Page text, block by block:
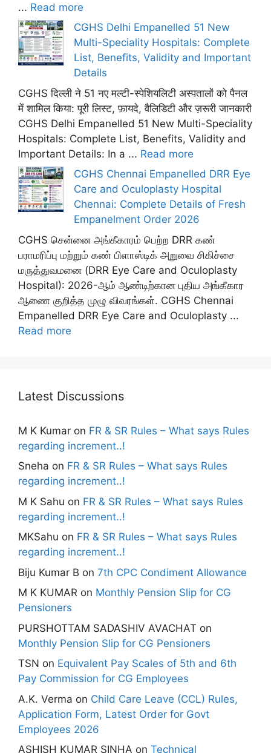
... Read more
CGHS Delhi Empanelled 51 New
Multi-Speciality Hospitals: Complete
List, Benefits, Validity and Important
Details
CGHS दिल्ली ने 51 नए मल्टी-स्पेशियलिटी अस्पतालों को पैनल
में शामिल किया: पूरी लिस्ट, फ़ायदे, वैलिडिटी और ज़रूरी जानकारी
CGHS Delhi Empanelled 51 New Multi-Speciality
Hospitals: Complete List, Benefits, Validity and
Important Details: In a ... Read more
CGHS Chennai Empanelled DRR Eye
Care and Oculoplasty Hospital
Chennai: Complete Details of Fresh
Empanelment Order 2026
CGHS சென்னை அங்கீகாரம் பெற்ற DRR கண்
பராமரிப்பு மற்றும் கண் பிளாஸ்டிக் அறுவை சிகிச்சை
மருத்துவமனை (DRR Eye Care and Oculoplasty
Hospital): 2026-ஆம் ஆண்டிற்கான புதிய அங்கீகார
ஆணை குறித்த முழு விவரங்கள். CGHS Chennai
Empanelled DRR Eye Care and Oculoplasty ...
Read more
Latest Discussions
M K Kumar on FR & SR Rules – What says Rules
regarding increment..!
Sneha on FR & SR Rules – What says Rules
regarding increment..!
M K Sahu on FR & SR Rules – What says Rules
regarding increment..!
MKSahu on FR & SR Rules – What says Rules
regarding increment..!
Biju Kumar B on 7th CPC Condiment Allowance
M K KUMAR on Monthly Pension Slip for CG
Pensioners
PURSHOTTAM SADASHIV AVACHAT on
Monthly Pension Slip for CG Pensioners
TSN on Equivalent Pay Scales of 5th and 6th
Pay Commission for CG Employees
A.K. Verma on Child Care Leave (CCL) Rules,
Application Form, Latest Order for Govt
Employees 2026
ASHISH KUMAR SINHA on Technical